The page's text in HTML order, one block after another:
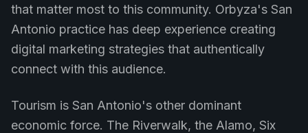
that matter most to this community. Orbyza's San
Antonio practice has deep experience creating
digital marketing strategies that authentically
connect with this audience.
Tourism is San Antonio's other dominant
economic force. The Riverwalk, the Alamo, Six